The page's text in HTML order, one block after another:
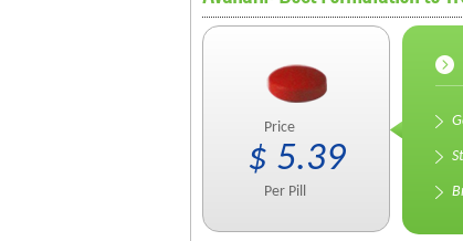
Price
$ 5.39
Per Pill